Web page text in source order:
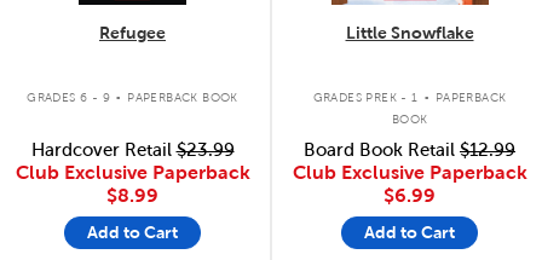
Refugee
GRADES 6 - 9 . PAPERBACK BOOK
Hardcover Retail$23.99
Club Exclusive Paperback
$8.99
Add to Cart
Little Snowflake
GRADES PREK - 1 .
PAPERBACK
BOOK
Board Book Retail $12.99
Club Exclusive Paperback
$6.99
Add to Cart